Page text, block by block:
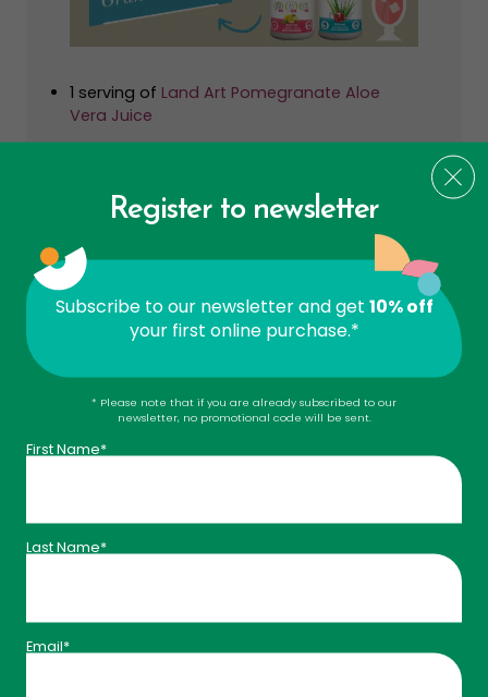
1 serving of Land Art Pomegranate Aloe
Vera Juice
Pomegranate seeds for garnish
1 sprig of rosemary
Ice cubes
Fruity Vitality Mocktail:
1 cup water
1/4 cup orange juice
1 serving ofLand Art Cranberry Extract
Register to newsletter
Subscribe to our newsletter and get 10% off
your first online purchase.*
* Please note that if you are already subscribed to our
newsletter, no promotional code will be sent.
First Name*
Last Name*
Email*